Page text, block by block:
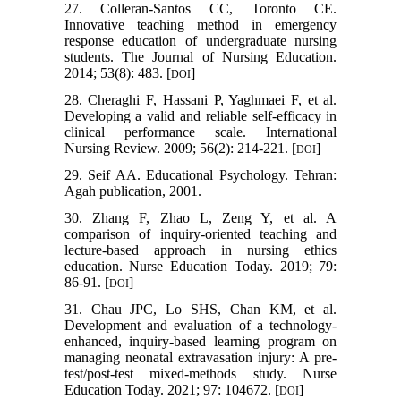
27. Colleran-Santos CC, Toronto CE.
Innovative teaching method in emergency
response education of undergraduate nursing
students. The Journal of Nursing Education.
2014; 53(8): 483. [DOI]
28. Cheraghi F, Hassani P, Yaghmaei F, et al.
Developing a valid and reliable self‐efficacy in
clinical performance scale. International
Nursing Review. 2009; 56(2): 214-221. [DOI]
29. Seif AA. Educational Psychology. Tehran:
Agah publication, 2001.
30. Zhang F, Zhao L, Zeng Y, et al. A
comparison of inquiry-oriented teaching and
lecture-based approach in nursing ethics
education. Nurse Education Today. 2019; 79:
86-91. [DOI]
31. Chau JPC, Lo SHS, Chan KM, et al.
Development and evaluation of a technology-
enhanced, inquiry-based learning program on
managing neonatal extravasation injury: A pre-
test/post-test mixed-methods study. Nurse
Education Today. 2021; 97: 104672. [DOI]